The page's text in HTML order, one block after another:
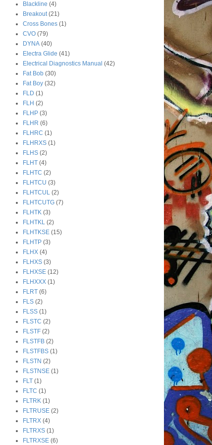
Blackline (4)
Breakout (21)
Cross Bones (1)
CVO (79)
DYNA (40)
Electra Glide (41)
Electrical Diagnostics Manual (42)
Fat Bob (30)
Fat Boy (32)
FLD (1)
FLH (2)
FLHP (3)
FLHR (6)
FLHRC (1)
FLHRXS (1)
FLHS (2)
FLHT (4)
FLHTC (2)
FLHTCU (3)
FLHTCUL (2)
FLHTCUTG (7)
FLHTK (3)
FLHTKL (2)
FLHTKSE (15)
FLHTP (3)
FLHX (4)
FLHXS (3)
FLHXSE (12)
FLHXXX (1)
FLRT (6)
FLS (2)
FLSS (1)
FLSTC (2)
FLSTF (2)
FLSTFB (2)
FLSTFBS (1)
FLSTN (2)
FLSTNSE (1)
FLT (1)
FLTC (1)
FLTRK (1)
FLTRUSE (2)
FLTRX (4)
FLTRXS (1)
FLTRXSE (6)